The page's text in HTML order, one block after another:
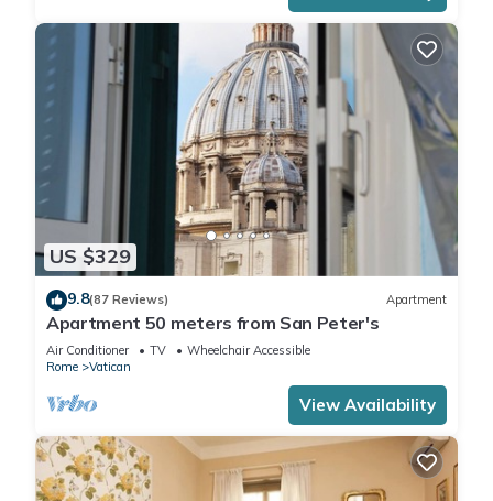
US $329
9.8(87 Reviews) Apartment
Apartment 50 meters from San Peter's
Air Conditioner TV
Wheelchair Accessible
Rome
Vatican
View Availability